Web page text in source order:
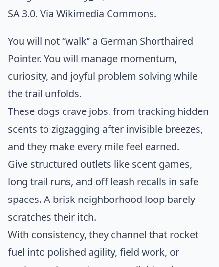
SA 3.0. Via Wikimedia Commons.
You will not “walk” a German Shorthaired
Pointer. You will manage momentum,
curiosity, and joyful problem solving while
the trail unfolds.
These dogs crave jobs, from tracking hidden
scents to zigzagging after invisible breezes,
and they make every mile feel earned.
Give structured outlets like scent games,
long trail runs, and off leash recalls in safe
spaces. A brisk neighborhood loop barely
scratches their itch.
With consistency, they channel that rocket
fuel into polished agility, field work, or